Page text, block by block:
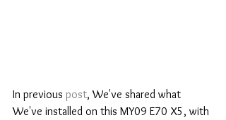
In previous post, We've shared what
We've installed on this MY09 E70 X5, with